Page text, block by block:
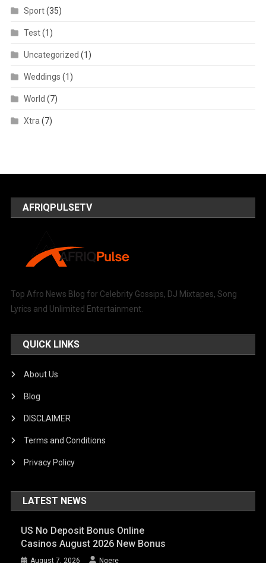
Sport(35)
Test(1)
Uncategorized (1)
Weddings (1)
World (7)
Xtra (7)
AFRIQPULSETV
Top Afro News Blog for Celebrity Gossips, DJ Mixtapes, Song
Lyrics and Unlimited Entertainment.
QUICK LINKS
About Us
Blog
DISCLAIMER
Terms and Conditions
Privacy Policy
LATEST NEWS
US No Deposit Bonus Online
Casinos August 2026 New Bonus
August 7, 2026 Ngere